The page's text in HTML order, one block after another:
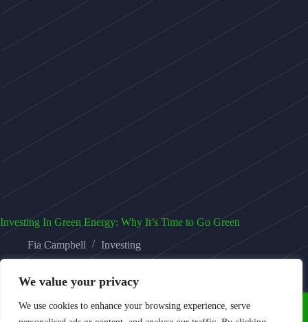
We value your privacy
We use cookies to enhance your browsing experience, serve
Investing In Green Energy: Why It’s Time to Go Green
Fia Campbell
Investing